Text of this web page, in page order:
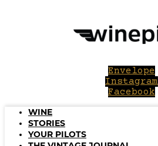
Envelope
Instagram
Facebook
WINE
STORIES
YOUR PILOTS